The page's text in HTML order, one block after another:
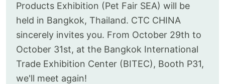
Products Exhibition (Pet Fair SEA) will be
held in Bangkok, Thailand. CTC CHINA
sincerely invites you. From October 29th to
October 31st, at the Bangkok International
Trade Exhibition Center (BITEC), Booth P31,
we'll meet again!